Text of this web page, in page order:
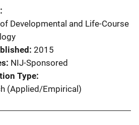
Developmental and Life-Course
2015
NIJ-Sponsored
Type
(Applied/Empirical)